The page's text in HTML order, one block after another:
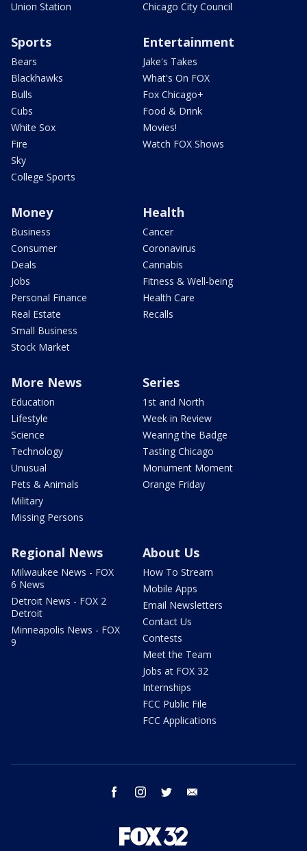
Union Station
Chicago City Council
Sports
Bears
Blackhawks
Bulls
Cubs
White Sox
Fire
Sky
College Sports
Entertainment
Jake's Takes
What's On FOX
Fox Chicago+
Food & Drink
Movies!
Watch FOX Shows
Money
Business
Consumer
Deals
Jobs
Personal Finance
Real Estate
Small Business
Stock Market
Health
Cancer
Coronavirus
Cannabis
Fitness & Well-being
Health Care
Recalls
More News
Education
Lifestyle
Science
Technology
Unusual
Pets & Animals
Military
Missing Persons
Series
1st and North
Week in Review
Wearing the Badge
Tasting Chicago
Monument Moment
Orange Friday
Regional News
Milwaukee News - FOX
6 News
Detroit News - FOX 2
Detroit
Minneapolis News - FOX
9
About Us
How To Stream
Mobile Apps
Email Newsletters
Contact Us
Contests
Meet the Team
Jobs at FOX 32
Internships
FCC Public File
FCC Applications
facebook instagram twitter